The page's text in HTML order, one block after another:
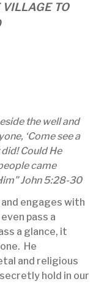
TO
the well and
‘Come see a
Could He
came
John 5:28-30
engages with
pass a
a glance, it
He
and religious
hold in our